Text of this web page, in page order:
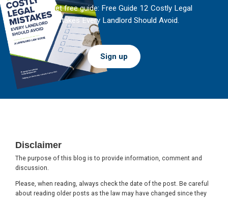
And get free guide: Free Guide 12 Costly Legal
Mistakes Every Landlord Should Avoid.
Sign up
Disclaimer
The purpose of this blog is to provide information, comment and
discussion.
Please, when reading, always check the date of the post. Be careful
about reading older posts as the law may have changed since they